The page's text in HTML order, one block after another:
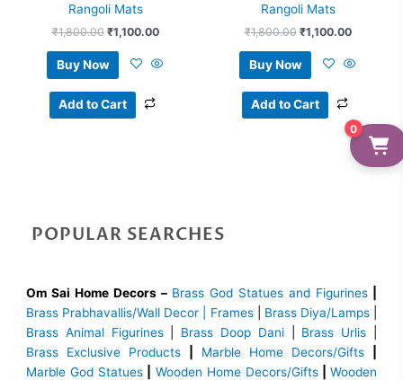
Rangoli Mats
₹1,800.00 ₹1,100.00
Buy Now
Add to Cart
Rangoli Mats
₹1,800.00 ₹1,100.00
Buy Now
Add to Cart
POPULAR SEARCHES
Om Sai Home Decors – Brass God Statues and Figurines
Brass Prabhavallis/Wall Decor | Frames| Brass Diya/Lamps|
Brass Animal Figurines| Brass Doop Dani| Brass Urlis
Brass Exclusive Products
Marble Home Decors/Gifts
Marble God Statues
Wooden Home Decors/Gifts| Wooden
0